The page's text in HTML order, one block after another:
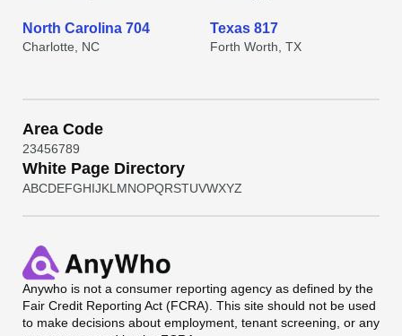
North Carolina 704
Charlotte, NC
Texas 817
Forth Worth, TX
Area Code
23456789
White Page Directory
ABCDEFGHIJKL MNOPQRSTUVWXYZ
Anywho is not a consumer reporting agency as defined by the
Fair Credit Reporting Act (FCRA). This site should not be used
to make decisions about employment, tenant screening, or any